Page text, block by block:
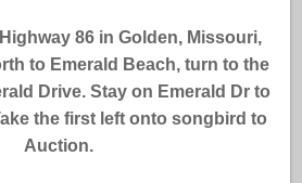
86 in Golden, Missouri,
to Emerald Beach, turn to the
Drive. Stay on Emerald Dr to
the first left onto songbird to
Auction.